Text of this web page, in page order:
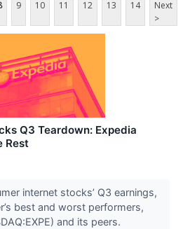
9 10 11 12 13 14
Next
>
Q3 Teardown: Expedia
Rest
internet stocks’ Q3 earnings,
best and worst performers,
and its peers.